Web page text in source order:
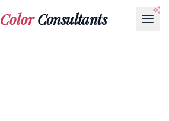
ColorConsultants